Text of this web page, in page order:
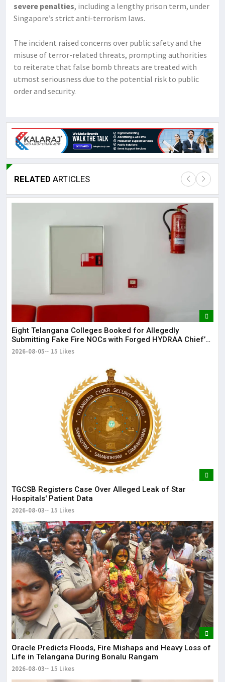
severe penalties, including a lengthy prison term, under
Singapore’s strict anti-terrorism laws.
The incident raised concerns over public safety and the
misuse of terror-related threats, prompting authorities
to reiterate that false bomb threats are treated with
utmost seriousness due to the potential risk to public
order and security.
RELATED ARTICLES
Eight Telangana Colleges Booked for Allegedly
Submitting Fake Fire NOCs with Forged HYDRAA Chief’s
Signature
2026-08-05 15 Likes
TGCSB Registers Case Over Alleged Leak of Star
Hospitals' Patient Data
2026-08-03 15 Likes
Oracle Predicts Floods, Fire Mishaps and Heavy Loss of
Life in Telangana During Bonalu Rangam
2026-08-03 15 Likes